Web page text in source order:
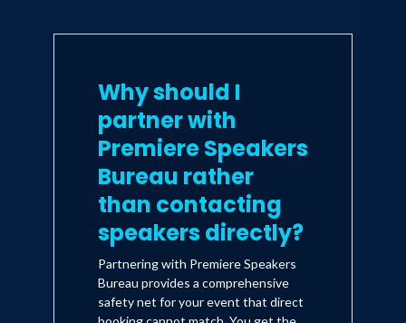
Why should I
partner with
Premiere Speakers
Bureau rather
than contacting
speakers directly?
Partnering with Premiere Speakers
Bureau provides a comprehensive
safety net for your event that direct